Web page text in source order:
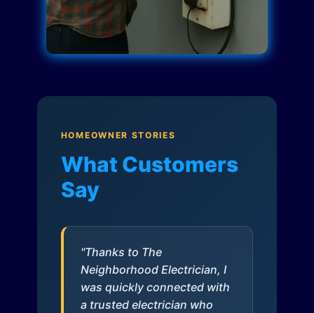
HOMEOWNER STORIES
What Customers
Say
"Thanks to The
Neighborhood Electrician, I
was quickly connected with
a trusted electrician who